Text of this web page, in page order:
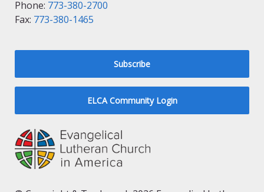
Phone: 773-380-2700
Fax: 773-380-1465
Subscribe
ELCA Community Login